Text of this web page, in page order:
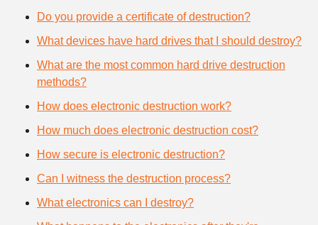
Do you provide a certificate of destruction?
What devices have hard drives that I should destroy?
What are the most common hard drive destruction
methods?
How does electronic destruction work?
How much does electronic destruction cost?
How secure is electronic destruction?
Can I witness the destruction process?
What electronics can I destroy?